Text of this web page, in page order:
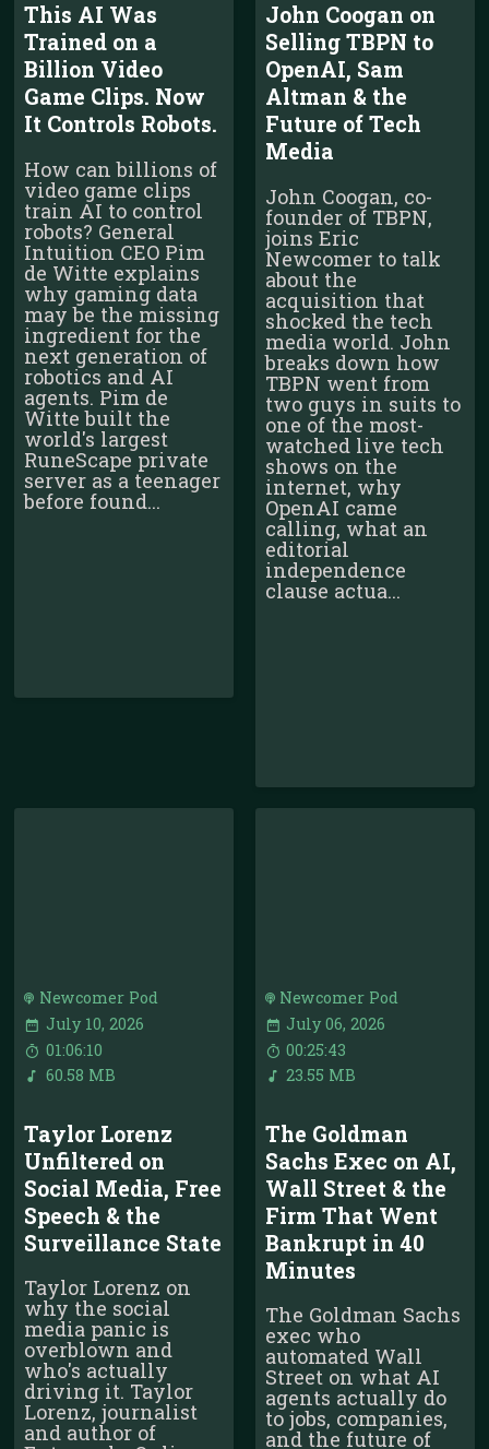
This AI Was
Trained on a
Billion Video
Game Clips. Now
It Controls Robots.
How can billions of
video game clips
train AI to control
robots? General
Intuition CEO Pim
de Witte explains
why gaming data
may be the missing
ingredient for the
next generation of
robotics and AI
agents. Pim de
Witte built the
world's largest
RuneScape private
server as a teenager
before found...
John Coogan on
Selling TBPN to
OpenAI, Sam
Altman & the
Future of Tech
Media
John Coogan, co-
founder of TBPN,
joins Eric
Newcomer to talk
about the
acquisition that
shocked the tech
media world. John
breaks down how
TBPN went from
two guys in suits to
one of the most-
watched live tech
shows on the
internet, why
OpenAI came
calling, what an
editorial
independence
clause actua...
Newcomer Pod
July 10, 2026
01:06:10
60.58 MB
Taylor Lorenz
Unfiltered on
Social Media, Free
Speech & the
Surveillance State
Taylor Lorenz on
why the social
media panic is
overblown and
who's actually
driving it. Taylor
Lorenz, journalist
and author of
Newcomer Pod
July 06, 2026
00:25:43
23.55 MB
The Goldman
Sachs Exec on AI,
Wall Street & the
Firm That Went
Bankrupt in 40
Minutes
The Goldman Sachs
exec who
automated Wall
Street on what AI
agents actually do
to jobs, companies,
and the future of